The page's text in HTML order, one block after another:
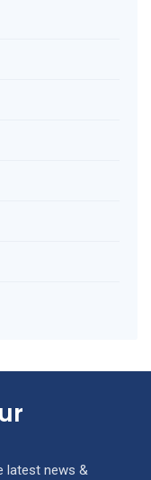
latest news &